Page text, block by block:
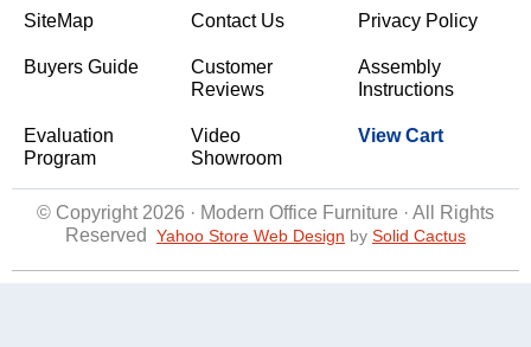
SiteMap Contact Us Privacy Policy
Buyers Guide
Customer
Reviews
Assembly
Instructions
Evaluation
Program
Video
Showroom
View Cart
© Copyright 2026 · Modern Office Furniture · All Rights
Reserved
Yahoo Store Web Design by Solid Cactus